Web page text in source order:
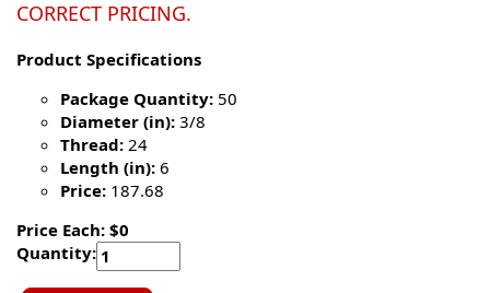
CORRECT PRICING.
Product Specifications
Package Quantity: 50
Diameter (in): 3/8
Thread: 24
Length (in): 6
Price: 187.68
Price Each: $0
Quantity: